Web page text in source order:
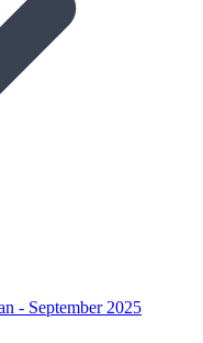
- September 2025